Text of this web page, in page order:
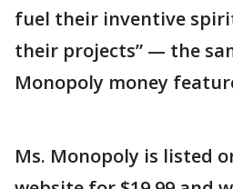
fuel their inventive
their projects” — the
Monopoly money
Ms. Monopoly is listed